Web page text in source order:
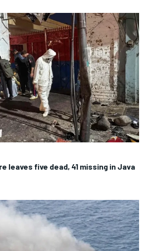
leaves five dead, 41 missing in Java